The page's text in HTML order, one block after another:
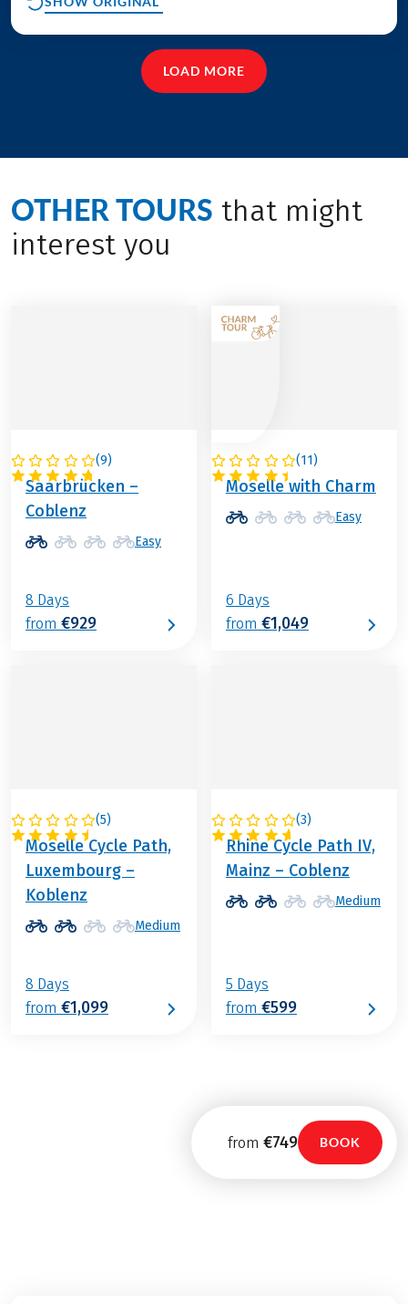
LOAD MORE
OTHER TOURS that might
interest you
(9)
GERMANY
Saarbrücken –
Coblenz
Easy
8 Days
from €929
(11)
GERMANY
Moselle with Charm
Easy
6 Days
from €1,049
(5)
GERMANY
Moselle Cycle Path,
Luxembourg –
Koblenz
Medium
8 Days
from €1,099
(3)
GERMANY
Rhine Cycle Path IV,
Mainz – Coblenz
Medium
5 Days
from €599
from €749 BOOK